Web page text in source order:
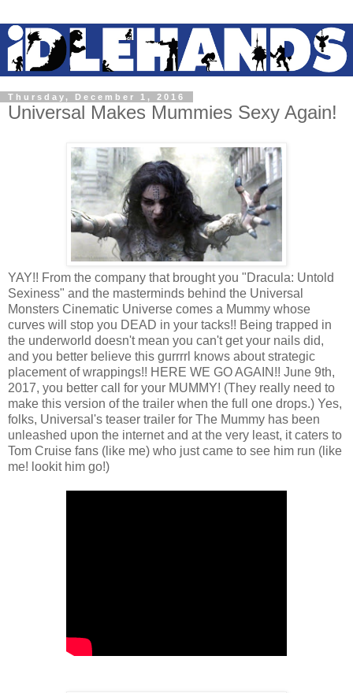
Thursday, December 1, 2016
Universal Makes Mummies Sexy Again!
YAY!! From the company that brought you "Dracula: Untold
Sexiness" and the masterminds behind the Universal
Monsters Cinematic Universe comes a Mummy whose
curves will stop you DEAD in your tacks!! Being trapped in
the underworld doesn't mean you can't get your nails did,
and you better believe this gurrrrl knows about strategic
placement of wrappings!! HERE WE GO AGAIN!! June 9th,
2017, you better call for your MUMMY! (They really need to
make this version of the trailer when the full one drops.) Yes,
folks, Universal's teaser trailer for The Mummy has been
unleashed upon the internet and at the very least, it caters to
Tom Cruise fans (like me) who just came to see him run (like
me! lookit him go!)